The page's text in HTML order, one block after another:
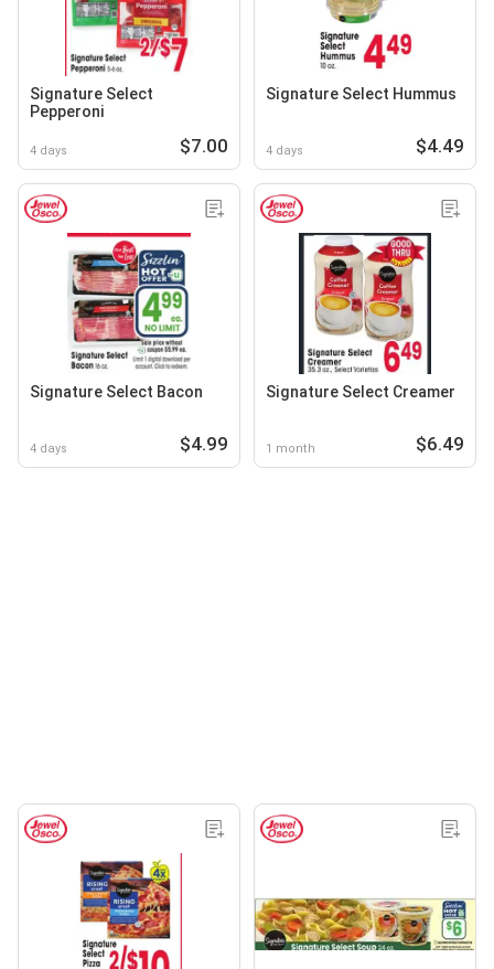
Signature Select
Pepperoni
4 days $7.00
Signature Select Hummus
4 days $4.49
Signature Select Bacon
4 days $4.99
Signature Select Creamer
1 month $6.49